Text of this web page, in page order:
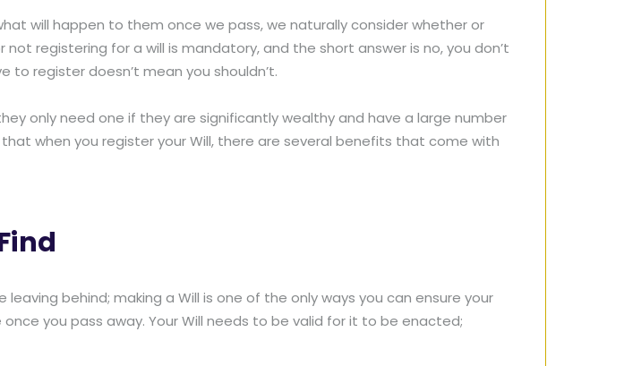
will happen to them once we pass, we naturally consider whether or
registering for a will is mandatory, and the short answer is no, you don’t
to register doesn’t mean you shouldn’t.
only need one if they are significantly wealthy and have a large number
when you register your Will, there are several benefits that come with
behind; making a Will is one of the only ways you can ensure your
you pass away. Your Will needs to be valid for it to be enacted;